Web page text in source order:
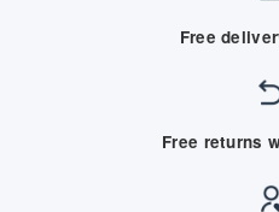
Free
Free returns